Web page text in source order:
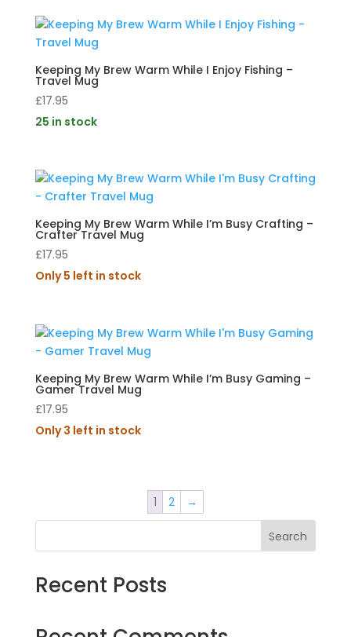
Keeping My Brew Warm While I Enjoy Fishing –
Travel Mug
£17.95
25 in stock
Keeping My Brew Warm While I’m Busy Crafting –
Crafter Travel Mug
£17.95
Only 5 left in stock
Keeping My Brew Warm While I’m Busy Gaming –
Gamer Travel Mug
£17.95
Only 3 left in stock
1 2 →
Search
Recent Posts